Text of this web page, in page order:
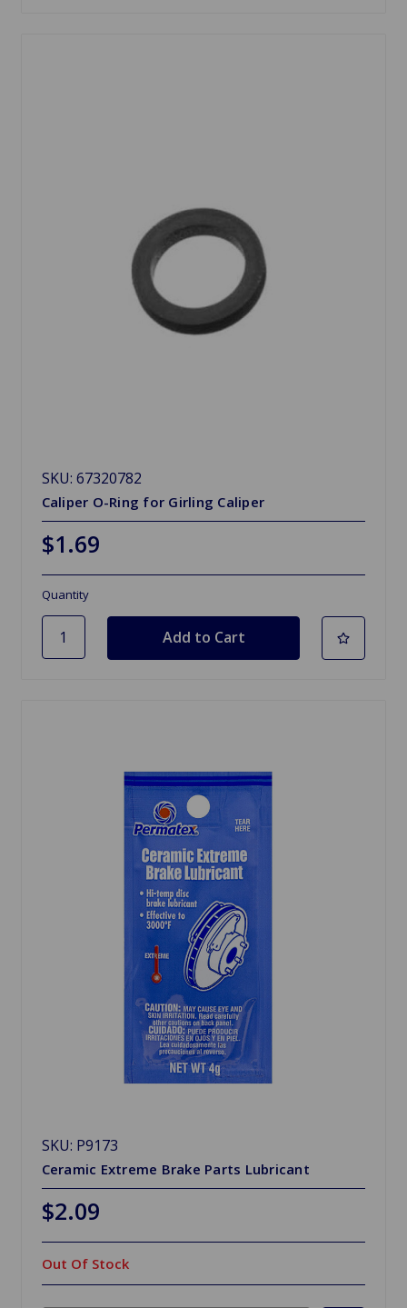
SKU: 67320782
Caliper O-Ring for Girling Caliper
$1.69
Quantity
SKU: P9173
Ceramic Extreme Brake Parts Lubricant
$2.09
Out Of Stock